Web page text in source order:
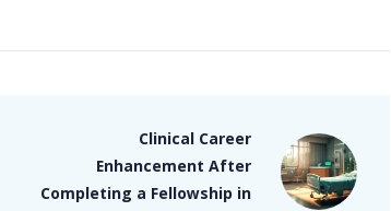
Clinical Career
Enhancement After
Completing a Fellowship in